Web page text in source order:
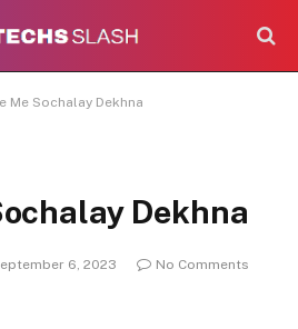
Me Sochalay Dekhna
Dekhna
6, 2023
No Comments